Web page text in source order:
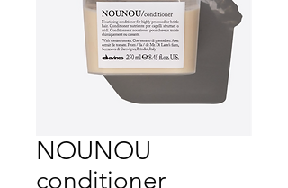
NOUNOU
conditioner